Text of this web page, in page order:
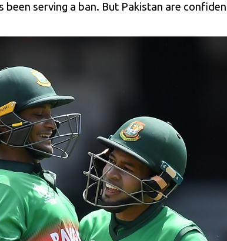
been serving a ban. But Pakistan are